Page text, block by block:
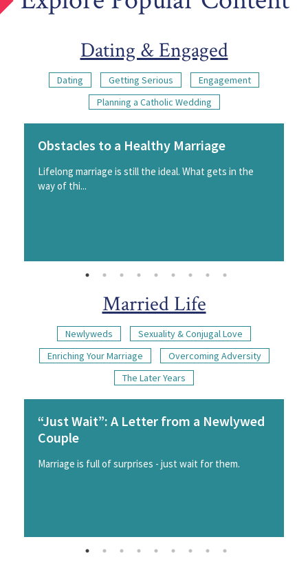
Dating & Engaged
Dating Getting Serious
Engagement
Planning a Catholic Wedding
Obstacles to a Healthy Marriage
Lifelong marriage is still the ideal. What gets in the
way of thi...
Married Life
Newlyweds
Sexuality & Conjugal Love
Enriching Your Marriage
Overcoming Adversity
The Later Years
“Just Wait”: A Letter from a Newlywed
Couple
Marriage is full of surprises - just wait for them.